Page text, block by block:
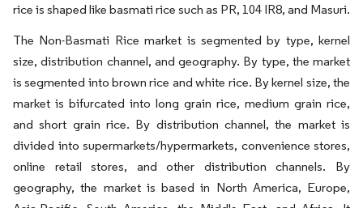
rice is shaped like basmati rice such as PR, 104 IR8, and Masuri.
The Non-Basmati Rice market is segmented by type, kernel
size, distribution channel, and geography. By type, the market
is segmented into brown rice and white rice. By kernel size, the
market is bifurcated into long grain rice, medium grain rice,
and short grain rice. By distribution channel, the market is
divided into supermarkets/hypermarkets, convenience stores,
online retail stores, and other distribution channels. By
geography, the market is based in North America, Europe,